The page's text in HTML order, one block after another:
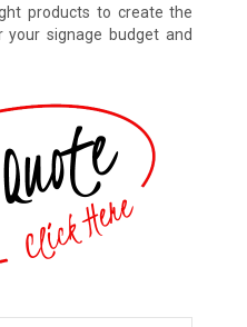
products to create the
signage budget and